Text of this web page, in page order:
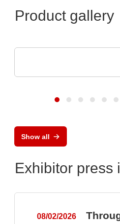
Product gallery
Show all
Exhibitor press
08/02/2026